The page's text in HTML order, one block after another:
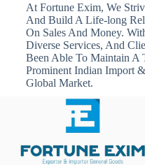
At Fortune Exim, We
And Build A Life-long
On Sales And Money.
Diverse Services, And
Been Able To Maintain A
Prominent Indian Import
Global Market.